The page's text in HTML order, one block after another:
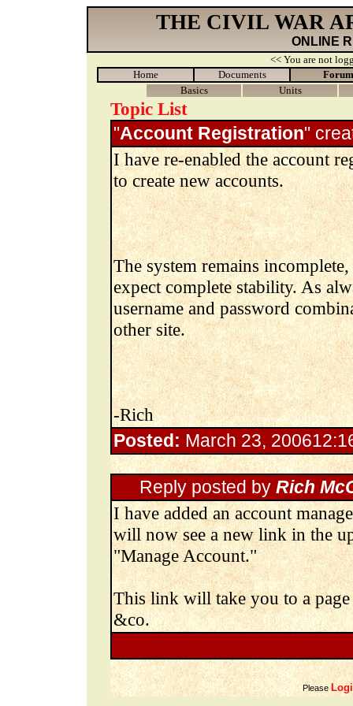
THE CIVIL WAR
ONLINE
<< You are not
Home
Documents
Forum
Basics
Units
Topic List
"Account Registration"
I have re-enabled the account
to create new accounts.
The system remains
expect complete stability. As
username and password
other site.
-Rich
Posted: March 23,
Reply posted by Rich
I have added an account
will now see a new link in the
"Manage Account."
This link will take you to a
&co.
Please